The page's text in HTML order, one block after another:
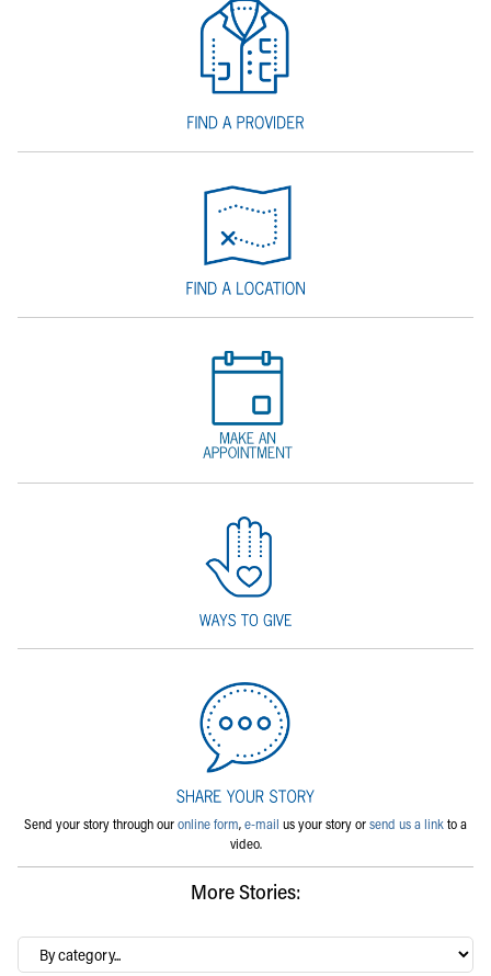
Send your story through ouronline form,e-mail us your story orsend us a linkto a
video.
More Stories:
By
category…